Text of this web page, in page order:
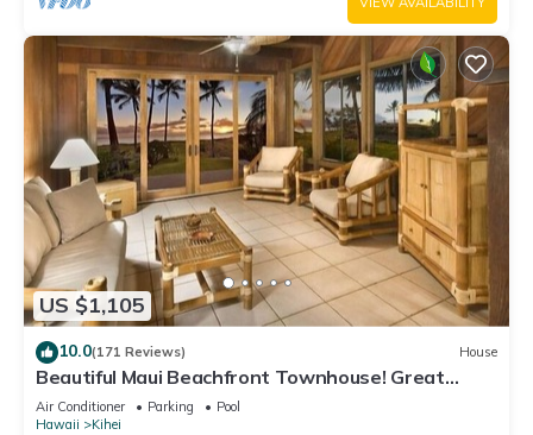
US $1,105
10.0(171 Reviews) House
Beautiful Maui Beachfront Townhouse! Great
Views! 200+ Five Star Reviews !
Air Conditioner Parking
Pool
Hawaii
Kihei